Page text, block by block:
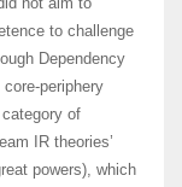
to challenge
Dependency
periphery
of
IR theories’
powers), which